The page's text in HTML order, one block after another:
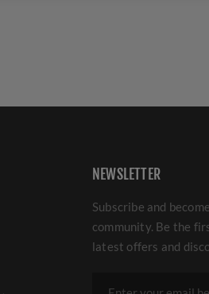
NEWSLETTER
Subscribe and
community. Be the
latest offers and